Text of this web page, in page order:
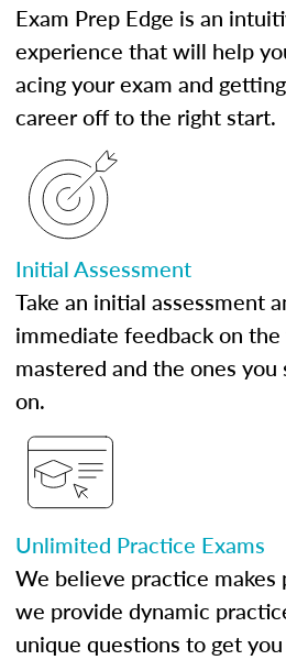
Exam Prep Edge is an
experience that will help
acing your exam and
career off to the right start.
Initial Assessment
Take an initial assessment
immediate feedback on the
mastered and the ones
on.
Unlimited Practice Exams
We believe practice makes
we provide dynamic
unique questions to get